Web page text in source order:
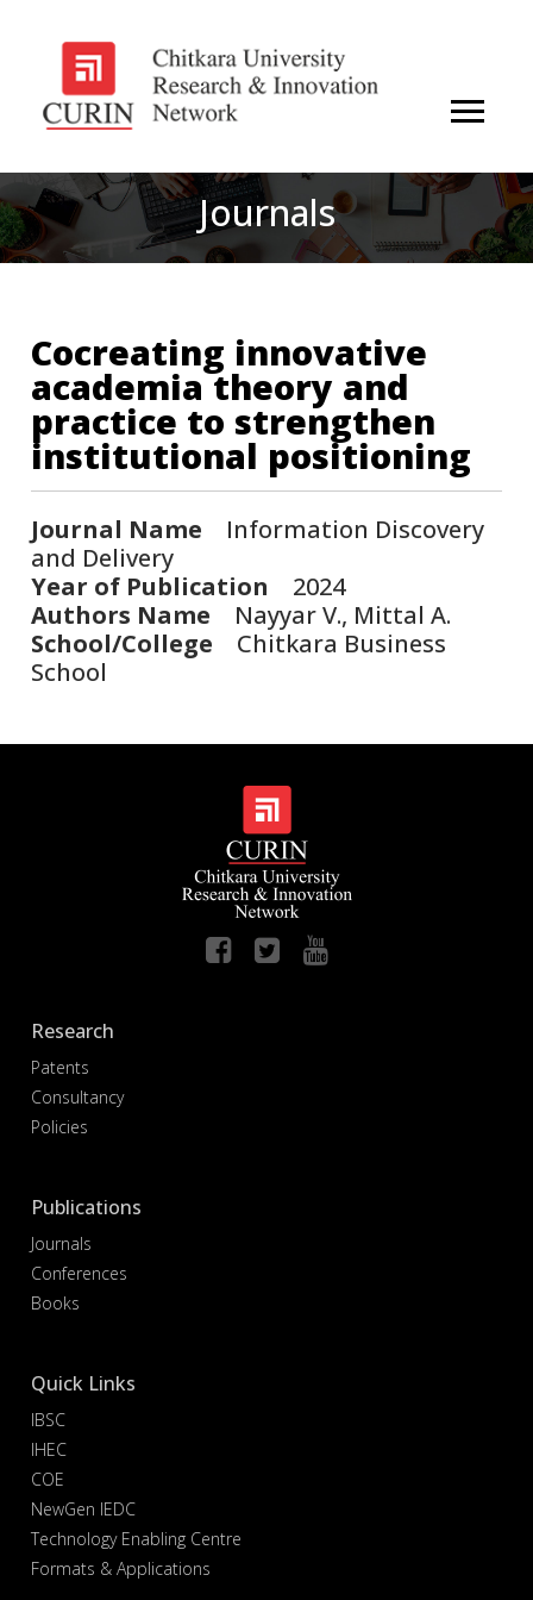
Journals
Cocreating innovative
academia theory and
practice to strengthen
institutional positioning
Journal Name Information Discovery
and Delivery
Year of Publication 2024
Authors Name Nayyar V., Mittal A.
School/College Chitkara Business
School
Research
Patents
Consultancy
Policies
Publications
Journals
Conferences
Books
Quick Links
IBSC
IHEC
COE
NewGen IEDC
Technology Enabling Centre
Formats & Applications